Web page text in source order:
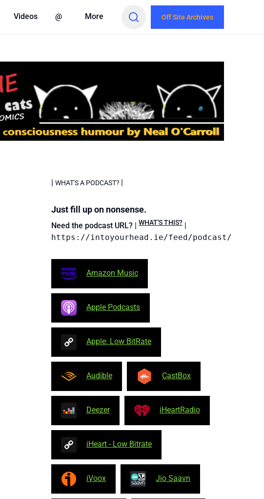
Videos @ More Off Site Archives
| WHAT'S A PODCAST? |
Just fill up on nonsense.
Need the podcast URL? | WHAT'S THIS?|
https://intoyourhead.ie/feed/podcast/
Amazon Music
Apple Podcasts
Apple: Low BitRate
Audible CastBox
Deezer iHeartRadio
iHeart - Low Bitrate
iVoox Jio Saavn